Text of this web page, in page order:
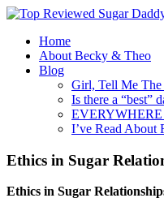
Home
About Becky & Theo
Blog
Girl, Tell Me The
Is there a “best”
EVERYWHERE
I’ve Read About
Ethics in Sugar
Ethics in Sugar